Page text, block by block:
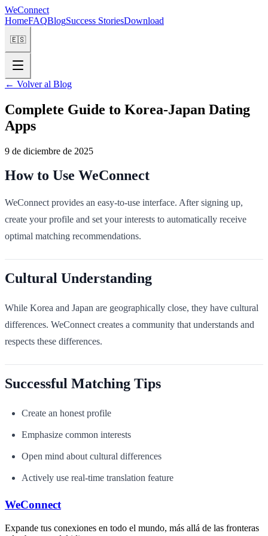
WeConnect
HomeFAQBlogSuccess StoriesDownload
🇪🇸
← Volver al Blog
Complete Guide to Korea-Japan Dating
Apps
9 de diciembre de 2025
How to Use WeConnect
WeConnect provides an easy-to-use interface. After signing up,
create your profile and set your interests to automatically receive
optimal matching recommendations.
Cultural Understanding
While Korea and Japan are geographically close, they have cultural
differences. WeConnect creates a community that understands and
respects these differences.
Successful Matching Tips
Create an honest profile
Emphasize common interests
Open mind about cultural differences
Actively use real-time translation feature
WeConnect
Expande tus conexiones en todo el mundo, más allá de las fronteras